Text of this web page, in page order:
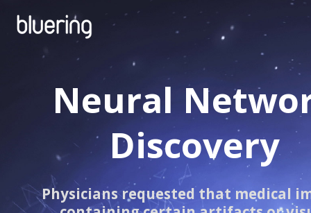
Neural
Discovery
Physicians requested that medical